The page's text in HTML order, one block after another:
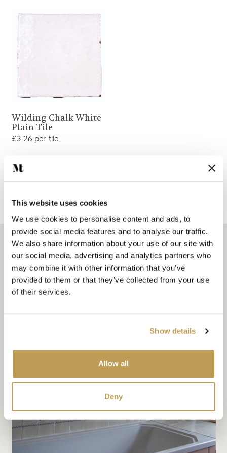
This website uses cookies
We use cookies to personalise content and ads, to
provide social media features and to analyse our traffic.
We also share information about your use of our site with
our social media, advertising and analytics partners who
may combine it with other information that you’ve
provided to them or that they’ve collected from your use
of their services.
Show details
Allow all
Deny
View product
Wilding Chalk White
Plain Tile
£3.26 per tile
The Little Stone Cottage
Emma Diaz shares how she created her cottage bathroom
using our Wilding delft tiles, as well as sharing a colour tip
that will literally make your guests glow!
READ MORE